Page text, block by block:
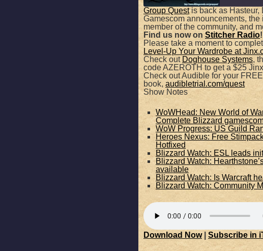
Apple Podcasts
RSS FEED
SHARE
LINK
EMBED
Group Questis back as Hasteur,
Gamescom announcements,
member of the community, and
Find us now onStitcher Radio
Please take a moment to
Level-Up Your Wardrobe at
Check out Doghouse Systems,
code AZEROTH to get a $25
Check out Audible for your
book, audibletrial.com/quest
Show Notes
WoWHead: New World of
Complete Blizzard
WoW Progress: US Guild
Heroes Nexus: Free
Hotfixed
Blizzard Watch: ESL leads
Blizzard Watch:
available
Blizzard Watch: Is Warcraft
Blizzard Watch: Community
Download Now| Subscribe in